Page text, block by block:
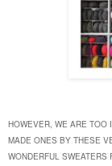
HOWEVER, WE ARE TOO
MADE ONES BY THESE
WONDERFUL